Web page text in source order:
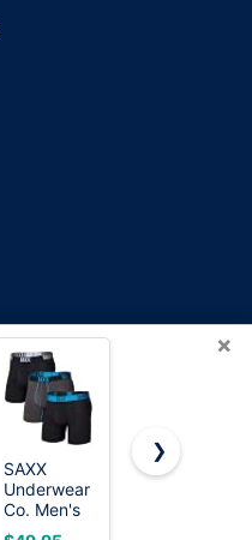
Reserved. OnWorks® is a
×
SAXX
Underwear
Co. Men's
Core
SAXX
❯